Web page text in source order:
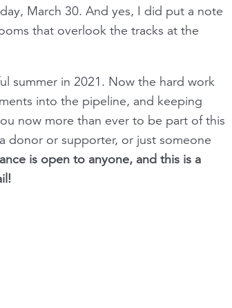
March 30. And yes, I did put a note
that overlook the tracks at the
summer in 2021. Now the hard work
into the pipeline, and keeping
now more than ever to be part of this
donor or supporter, or just someone
is open to anyone, and this is a